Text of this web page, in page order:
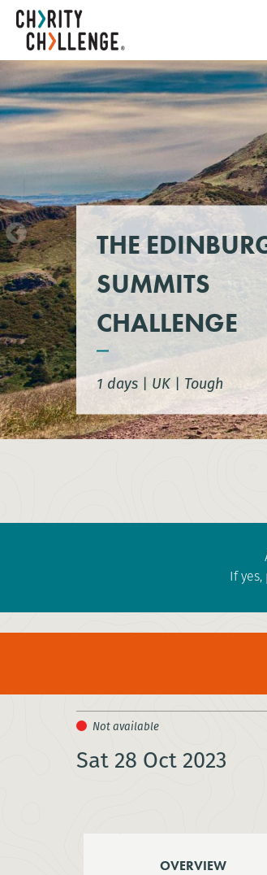
THE
SUMMITS
CHALLENGE
1 days | UK | Tough
If
Sat 28 Oct 2023
OVERVIEW